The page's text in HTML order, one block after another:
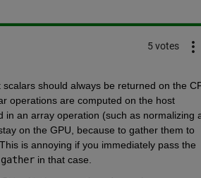
5 votes
should always be returned on the
operations are computed on the host
an array operation (such as normalizing
on the GPU, because to gather them to
is annoying if you immediately pass the
gather in that case.